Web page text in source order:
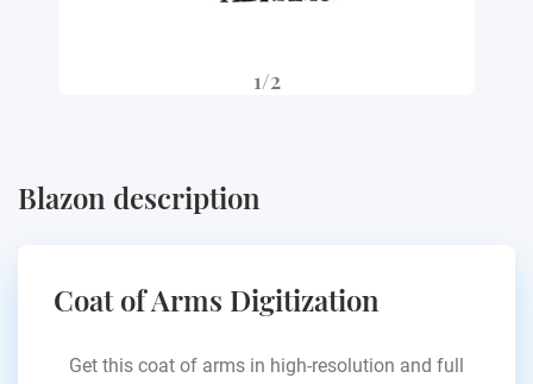
1/2
Blazon description
Coat of Arms Digitization
Get this coat of arms in high-resolution and full